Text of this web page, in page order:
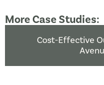
More Case Studies:
Cost-Effective